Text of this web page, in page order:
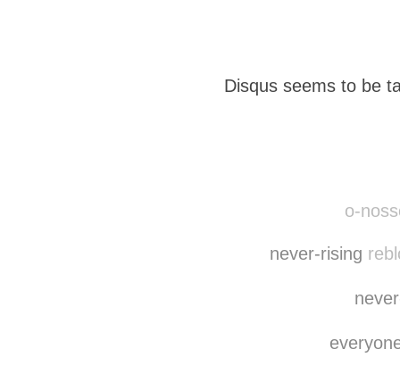
Disqus seems to be
o-
never-rising